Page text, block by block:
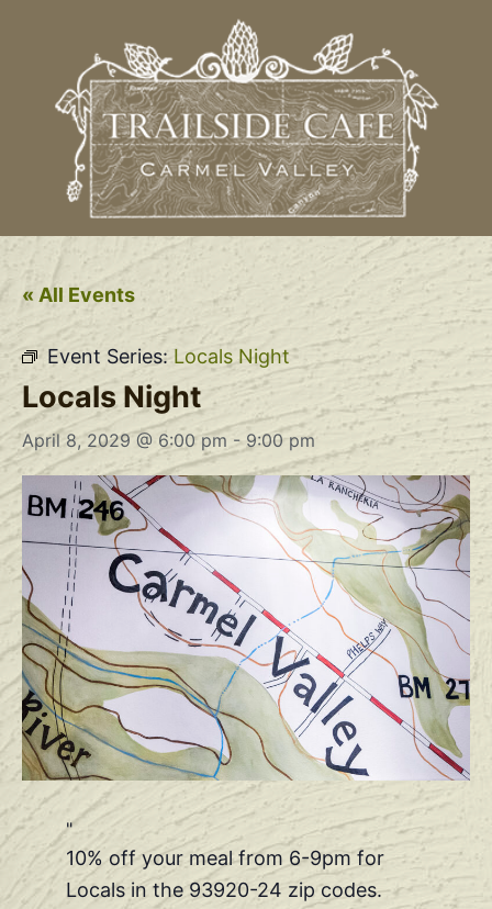
« All Events
Event Series:Locals Night
Locals Night
April 8, 2029 @ 6:00 pm - 9:00 pm
10% off your meal from 6-9pm for
Locals in the 93920-24 zip codes.